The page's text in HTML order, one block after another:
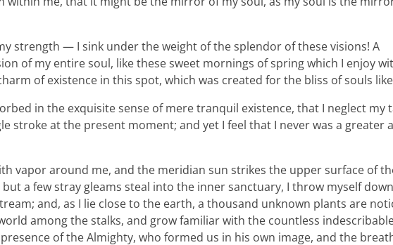
strength — I sink under the weight of the splendor of these visions! A
of my entire soul, like these sweet mornings of spring which I enjoy
of existence in this spot, which was created for the bliss of souls
in the exquisite sense of mere tranquil existence, that I neglect my
stroke at the present moment; and yet I feel that I never was a greater
vapor around me, and the meridian sun strikes the upper surface of
a few stray gleams steal into the inner sanctuary, I throw myself down
and, as I lie close to the earth, a thousand unknown plants are
among the stalks, and grow familiar with the countless
of the Almighty, who formed us in his own image, and the